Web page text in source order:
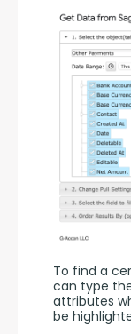
To find a
can type
attributes
be